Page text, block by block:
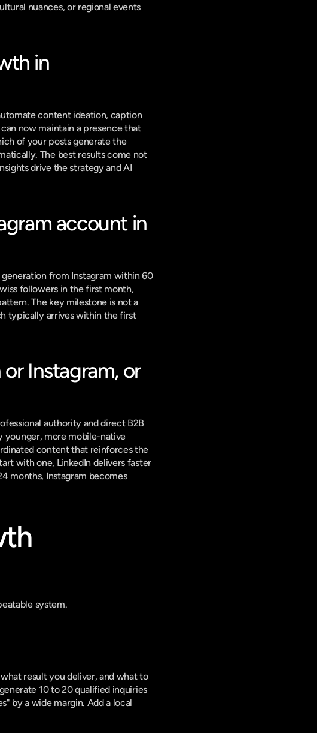
nuances, or regional events
in
content ideation, caption
now maintain a presence that
of your posts generate the
The best results come not
drive the strategy and AI
account in
from Instagram within 60
followers in the first month,
The key milestone is not a
typically arrives within the first
Instagram, or
authority and direct B2B
younger, more mobile-native
content that reinforces the
with one, LinkedIn delivers faster
months, Instagram becomes
system.
result you deliver, and what to
10 to 20 qualified inquiries
by a wide margin. Add a local